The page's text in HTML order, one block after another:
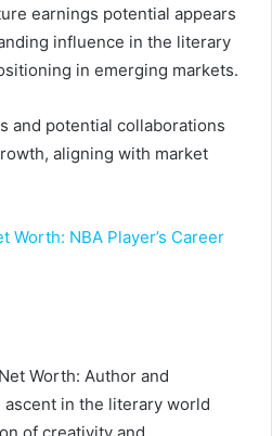
earnings potential appears
influence in the literary
in emerging markets.
and potential collaborations
aligning with market
Worth: NBA Player’s Career
Worth: Author and
ascent in the literary world